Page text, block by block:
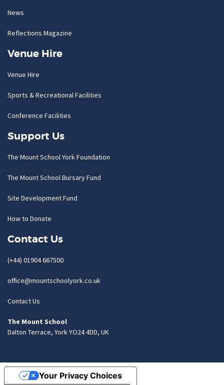
News
Reflections Magazine
Venue Hire
Venue Hire
Sports & Recreational Facilities
Conference Facilities
Support Us
The Mount School York Foundation
The Mount School Bursary Fund
Site Development Fund
How to Donate
Contact Us
(+44) 01904 667500
office@mountschoolyork.co.uk
Contact Us
The Mount School
Dalton Terrace, York YO24 4DD, UK
Your Privacy Choices